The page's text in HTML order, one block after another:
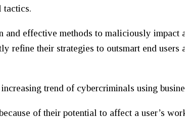
tactics.
and effective methods to maliciously
refine their strategies to outsmart end users
trend of cybercriminals using
of their potential to affect a user’s